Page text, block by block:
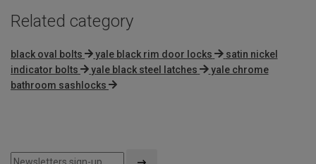
Related category
black oval bolts yale black rim door locks
satin nickel
indicator bolts
yale black steel latches
yale chrome
bathroom sashlocks